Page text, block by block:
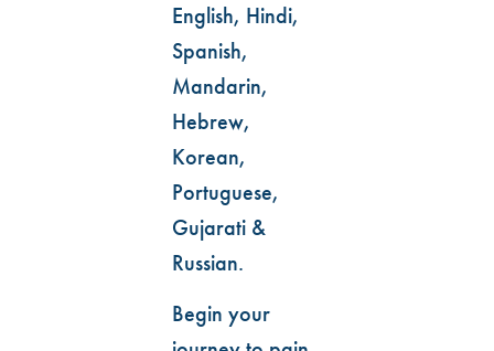
English, Hindi,
Spanish,
Mandarin,
Hebrew,
Korean,
Portuguese,
Gujarati &
Russian.
Begin your